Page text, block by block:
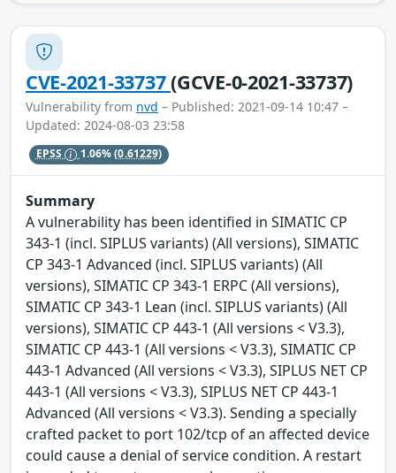
CVE-2021-33737(GCVE-0-2021-33737)
Vulnerability from nvd – Published: 2021-09-14 10:47 –
Updated: 2024-08-03 23:58
EPSS 1.06%(0.61229)
Summary
A vulnerability has been identified in SIMATIC CP
343-1 (incl. SIPLUS variants) (All versions), SIMATIC
CP 343-1 Advanced (incl. SIPLUS variants) (All
versions), SIMATIC CP 343-1 ERPC (All versions),
SIMATIC CP 343-1 Lean (incl. SIPLUS variants) (All
versions), SIMATIC CP 443-1 (All versions < V3.3),
SIMATIC CP 443-1 (All versions < V3.3), SIMATIC CP
443-1 Advanced (All versions < V3.3), SIPLUS NET CP
443-1 (All versions < V3.3), SIPLUS NET CP 443-1
Advanced (All versions < V3.3). Sending a specially
crafted packet to port 102/tcp of an affected device
could cause a denial of service condition. A restart